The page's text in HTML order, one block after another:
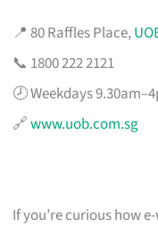
📍 80 Raffles Place,
📞 1800 222 2121
🕗 Weekdays
🔗www.uob.com.sg
If you’re curious how